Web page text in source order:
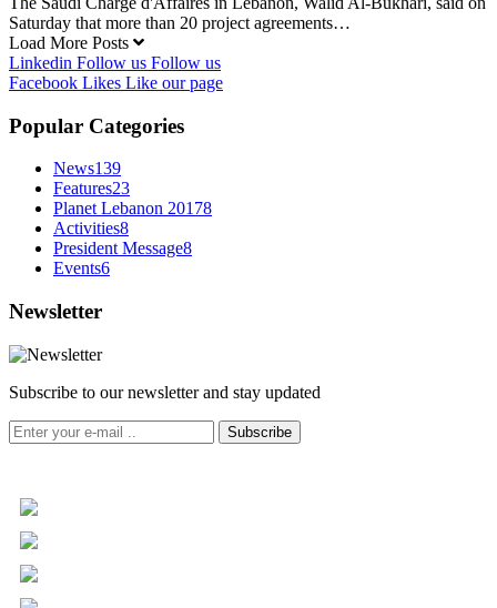
Saturday that more than 20 project agreements…
Load More Posts
Linkedin Follow us Follow us
Facebook Likes Like our page
Popular Categories
News139
Features23
Planet Lebanon 20178
Activities8
President Message8
Events6
Newsletter
Subscribe to our newsletter and stay updated
Subscribe